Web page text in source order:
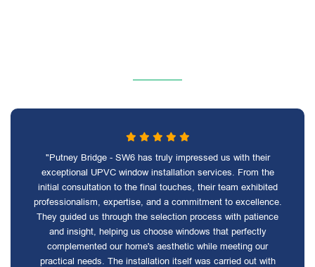
"Putney Bridge - SW6 has truly impressed us with their
exceptional UPVC window installation services. From the
initial consultation to the final touches, their team exhibited
professionalism, expertise, and a commitment to excellence.
They guided us through the selection process with patience
and insight, helping us choose windows that perfectly
complemented our home's aesthetic while meeting our
practical needs. The installation itself was carried out with